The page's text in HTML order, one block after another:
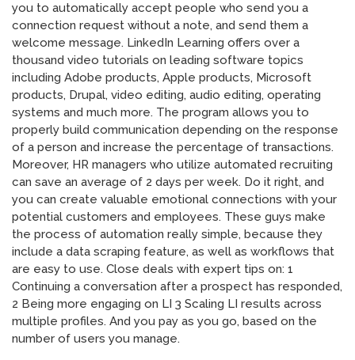
you to automatically accept people who send you a
connection request without a note, and send them a
welcome message. LinkedIn Learning offers over a
thousand video tutorials on leading software topics
including Adobe products, Apple products, Microsoft
products, Drupal, video editing, audio editing, operating
systems and much more. The program allows you to
properly build communication depending on the response
of a person and increase the percentage of transactions.
Moreover, HR managers who utilize automated recruiting
can save an average of 2 days per week. Do it right, and
you can create valuable emotional connections with your
potential customers and employees. These guys make
the process of automation really simple, because they
include a data scraping feature, as well as workflows that
are easy to use. Close deals with expert tips on: 1
Continuing a conversation after a prospect has responded,
2 Being more engaging on LI 3 Scaling LI results across
multiple profiles. And you pay as you go, based on the
number of users you manage.